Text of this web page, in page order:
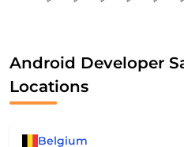
Android Developer
Locations
Belgium